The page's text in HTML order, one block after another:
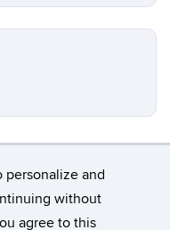
personalize and
without
agree to this